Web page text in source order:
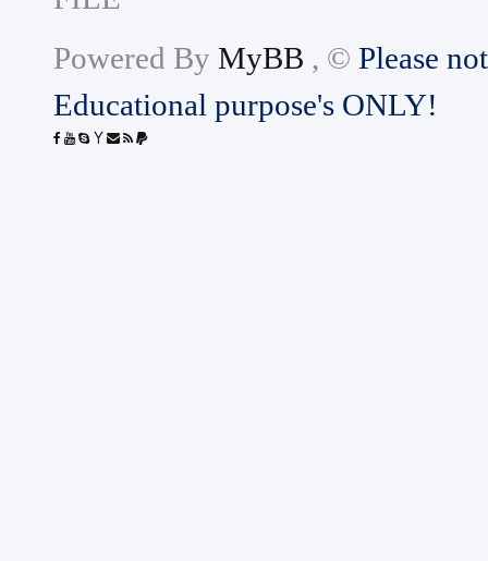
Powered By MyBB , © Please
Educational purpose's ONLY!